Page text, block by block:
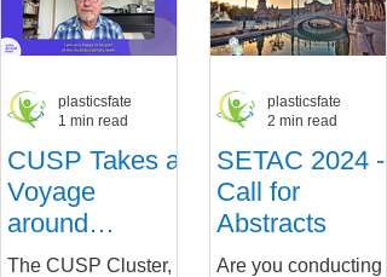
CUSP Takes a
Voyage
around
HaDEA
The CUSP Cluster,
plasticsfate
1 min read
SETAC 2024 -
Call for
Abstracts
Are you conducting
plasticsfate
2 min read